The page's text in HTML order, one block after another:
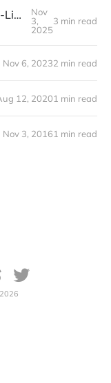
The Man, the Myth, the Real-Life Action Figure Hero
Nov
3,
2025
3 min read
Nov 6, 20232 min read
12, 20201 min read
Nov 3, 20161 min read